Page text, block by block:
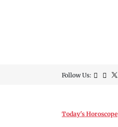
Follow Us:
Today's Horoscope